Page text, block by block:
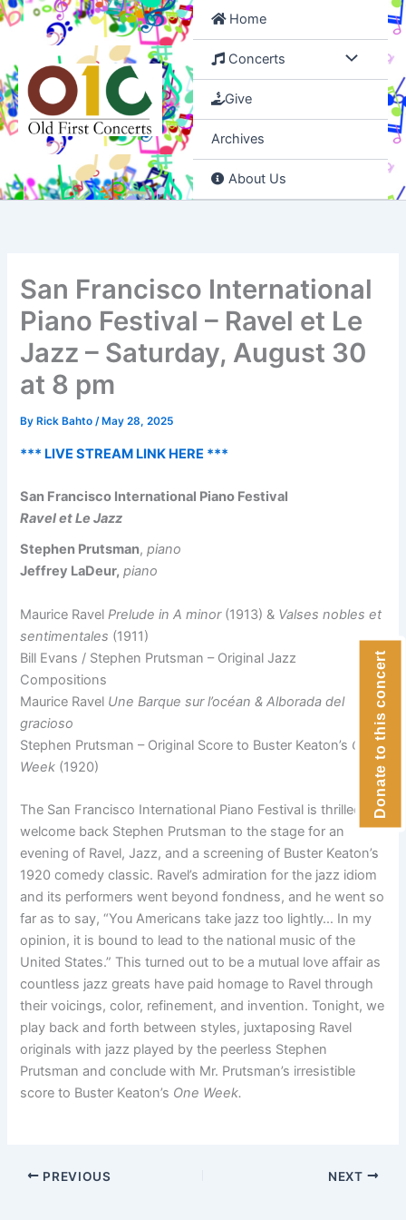
Skip
to
Home
Concerts
Give
Archives
About Us
San Francisco International
Piano Festival – Ravel et Le
Jazz – Saturday, August 30
at 8 pm
By Rick Bahto/ May 28, 2025
*** LIVE STREAM LINK HERE ***
San Francisco International Piano Festival
Ravel et Le Jazz
Stephen Prutsman,piano
Jeffrey LaDeur, piano
Maurice RavelPrelude in A minor(1913) & Valses nobles et
sentimentales (1911)
Bill Evans / Stephen Prutsman – Original Jazz
Compositions
Maurice Ravel Une Barque sur l’océan & Alborada del
gracioso
Stephen Prutsman – Original Score to Buster Keaton’s One
Week (1920)
The San Francisco International Piano Festival is thrilled to
welcome back Stephen Prutsman to the stage for an
evening of Ravel, Jazz, and a screening of Buster Keaton’s
1920 comedy classic. Ravel’s admiration for the jazz idiom
and its performers went beyond fondness, and he went so
far as to say, “You Americans take jazz too lightly… In my
opinion, it is bound to lead to the national music of the
United States.” This turned out to be a mutual love affair as
countless jazz greats have paid homage to Ravel through
their voicings, color, refinement, and invention. Tonight, we
play back and forth between styles, juxtaposing Ravel
originals with jazz played by the peerless Stephen
Prutsman and conclude with Mr. Prutsman’s irresistible
score to Buster Keaton’s One Week.
PREVIOUS NEXT
Donate to this concert